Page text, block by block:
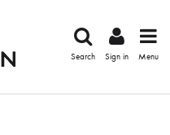
Search Sign in Menu